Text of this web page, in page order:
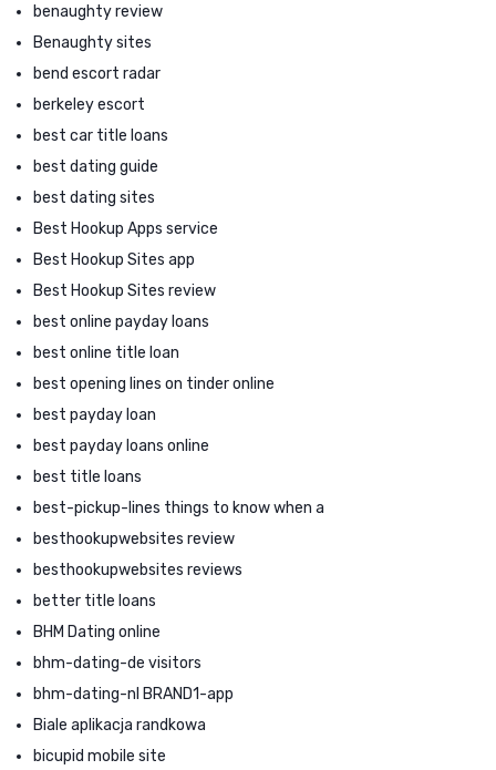
benaughty review
Benaughty sites
bend escort radar
berkeley escort
best car title loans
best dating guide
best dating sites
Best Hookup Apps service
Best Hookup Sites app
Best Hookup Sites review
best online payday loans
best online title loan
best opening lines on tinder online
best payday loan
best payday loans online
best title loans
best-pickup-lines things to know when a
besthookupwebsites review
besthookupwebsites reviews
better title loans
BHM Dating online
bhm-dating-de visitors
bhm-dating-nl BRAND1-app
Biale aplikacja randkowa
bicupid mobile site